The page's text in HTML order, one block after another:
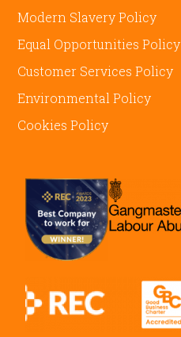
Modern Slavery Policy
Equal Opportunities Policy
Customer Services Policy
Environmental Policy
Cookies Policy